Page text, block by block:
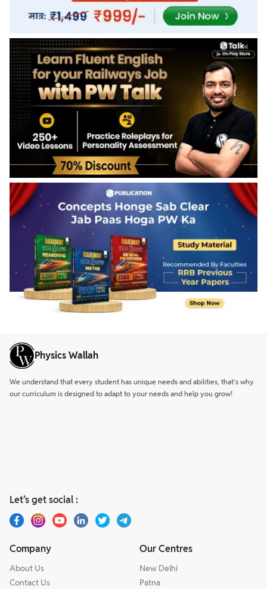
Physics Wallah
We understand that every student has unique needs and abilities, that’s why
our curriculum is designed to adapt to your needs and help you grow!
Let’s get social :
Company
About Us
Contact Us
Our Centres
New Delhi
Patna